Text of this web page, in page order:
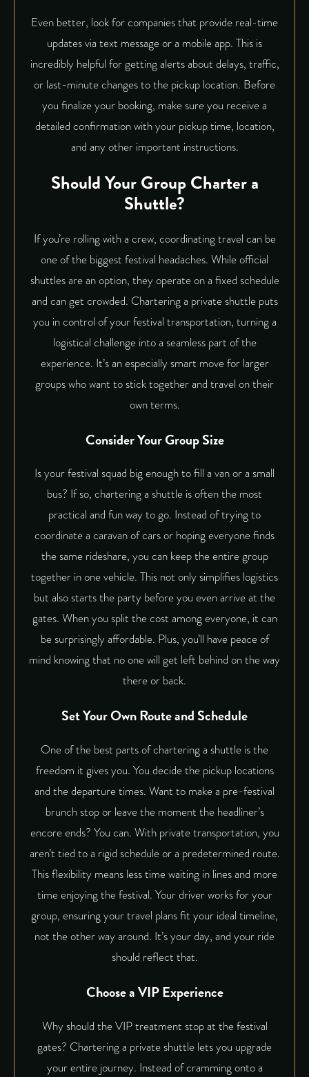
Even better, look for companies that provide real-time
updates via text message or a mobile app. This is
incredibly helpful for getting alerts about delays, traffic,
or last-minute changes to the pickup location. Before
you finalize your booking, make sure you receive a
detailed confirmation with your pickup time, location,
and any other important instructions.
Should Your Group Charter a
Shuttle?
If you’re rolling with a crew, coordinating travel can be
one of the biggest festival headaches. While official
shuttles are an option, they operate on a fixed schedule
and can get crowded. Chartering a private shuttle puts
you in control of your festival transportation, turning a
logistical challenge into a seamless part of the
experience. It’s an especially smart move for larger
groups who want to stick together and travel on their
own terms.
Consider Your Group Size
Is your festival squad big enough to fill a van or a small
bus? If so, chartering a shuttle is often the most
practical and fun way to go. Instead of trying to
coordinate a caravan of cars or hoping everyone finds
the same rideshare, you can keep the entire group
together in one vehicle. This not only simplifies logistics
but also starts the party before you even arrive at the
gates. When you split the cost among everyone, it can
be surprisingly affordable. Plus, you’ll have peace of
mind knowing that no one will get left behind on the way
there or back.
Set Your Own Route and Schedule
One of the best parts of chartering a shuttle is the
freedom it gives you. You decide the pickup locations
and the departure times. Want to make a pre-festival
brunch stop or leave the moment the headliner’s
encore ends? You can. With private transportation, you
aren’t tied to a rigid schedule or a predetermined route.
This flexibility means less time waiting in lines and more
time enjoying the festival. Your driver works for your
group, ensuring your travel plans fit your ideal timeline,
not the other way around. It’s your day, and your ride
should reflect that.
Choose a VIP Experience
Why should the VIP treatment stop at the festival
gates? Chartering a private shuttle lets you upgrade
your entire journey. Instead of cramming onto a